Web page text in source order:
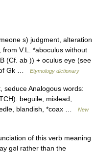
s) judgment, alteration
V.L. *aboculus without
(Cf. ab )) + oculus eye (see
of Gk …
Etymology dictionary
Analogous words:
beguile, mislead,
blandish, *coax …
New
of this verb meaning
gǝl rather than the